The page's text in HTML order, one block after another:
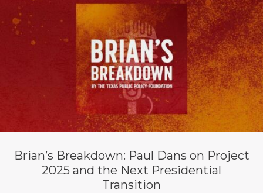
Brian’s Breakdown: Paul Dans on Project
2025 and the Next Presidential
Transition